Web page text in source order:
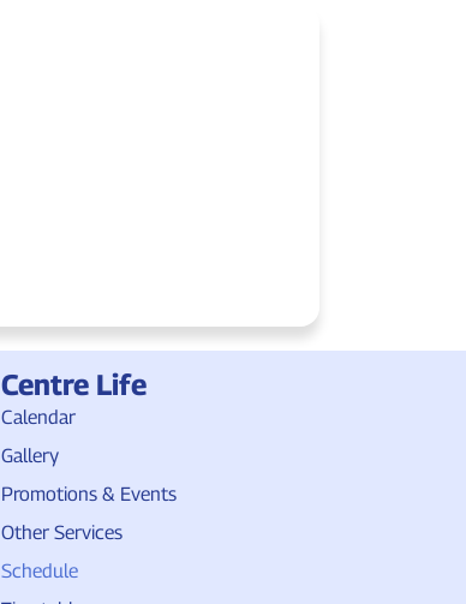
Centre Life
Calendar
Gallery
Promotions & Events
Other Services
Schedule